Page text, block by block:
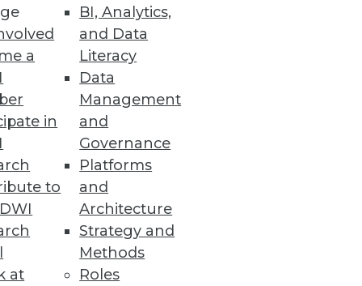
a
in
to
at
BI, Analytics,
and Data
Literacy
Data
Management
and
Governance
Platforms
and
Architecture
Strategy and
Methods
Roles
visualization tools in your